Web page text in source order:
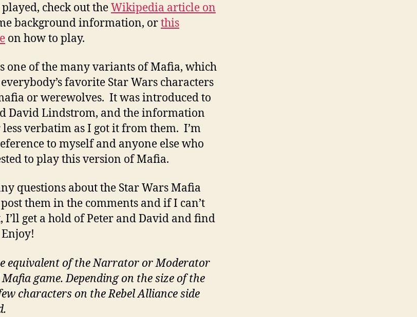
check out theWikipedia article on
background information, orthis
on how to play.
one of the many variants of Mafia, which
favorite Star Wars characters
or werewolves. It was introduced to
David Lindstrom, and the information
verbatim as I got it from them. I’m
to myself and anyone else who
to play this version of Mafia.
questions about the Star Wars Mafia
them in the comments and if I can’t
get a hold of Peter and David and find
equivalent of the Narrator or Moderator
game. Depending on the size of the
characters on the Rebel Alliance side